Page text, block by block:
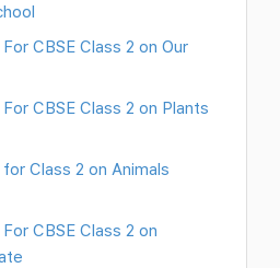
CBSE Class 2 on Our
CBSE Class 2 on Plants
Class 2 on Animals
CBSE Class 2 on